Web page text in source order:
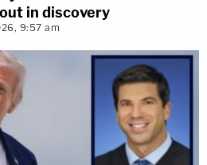
in discovery
9:57 am